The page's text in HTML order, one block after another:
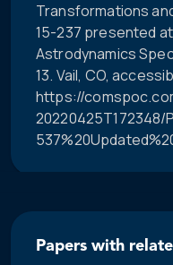
Transformations
15-237 presented
Astrodynamics
13. Vail, CO,
https://
20220425T172348/
Papers with